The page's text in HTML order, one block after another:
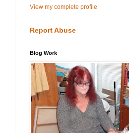
View my complete profile
Report Abuse
Blog Work